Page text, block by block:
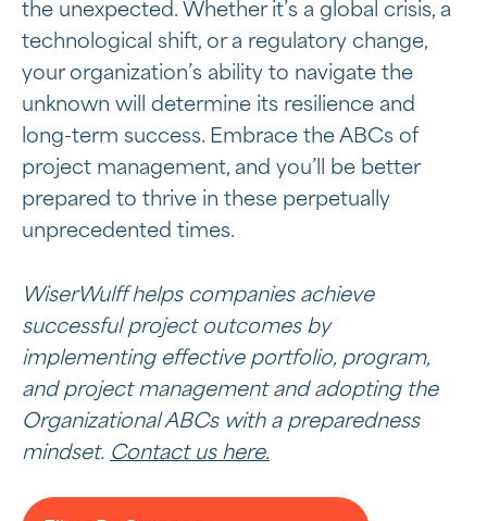
the unexpected. Whether it’s a global crisis, a
technological shift, or a regulatory change,
your organization’s ability to navigate the
unknown will determine its resilience and
long-term success. Embrace the ABCs of
project management, and you’ll be better
prepared to thrive in these perpetually
unprecedented times.
WiserWulff helps companies achieve
successful project outcomes by
implementing effective portfolio, program,
and project management and adopting the
Organizational ABCs with a preparedness
mindset. Contact us here.